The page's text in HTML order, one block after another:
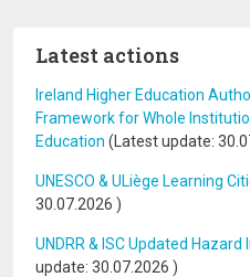
Latest actions
Ireland Higher Education
Framework for Whole
Education (Latest update:
UNESCO & ULiège Learning
30.07.2026 )
UNDRR & ISC Updated
update: 30.07.2026 )